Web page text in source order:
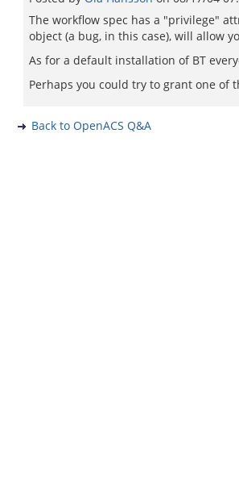
The workflow spec has a "privilege"
object (a bug, in this case), will allow
As for a default installation of BT
Perhaps you could try to grant one of
Back to OpenACS Q&A